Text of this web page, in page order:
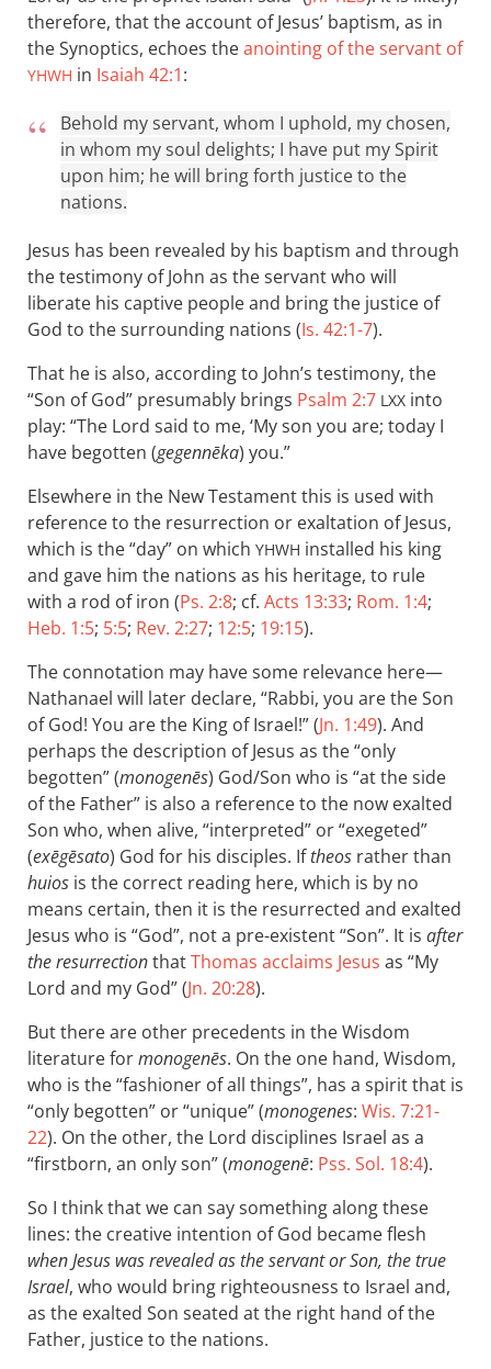
therefore, that the account of Jesus’ baptism, as in
the Synoptics, echoes theanointing of the servant of
YHWH in Isaiah 42:1:
Behold my servant, whom I uphold, my chosen,
in whom my soul delights; I have put my Spirit
upon him; he will bring forth justice to the
nations.
Jesus has been revealed by his baptism and through
the testimony of John as the servant who will
liberate his captive people and bring the justice of
God to the surrounding nations (Is. 42:1-7).
That he is also, according to John’s testimony, the
“Son of God” presumably brings Psalm 2:7 LXX into
play: “The Lord said to me, ‘My son you are; today I
have begotten (gegennēka) you.”
Elsewhere in the New Testament this is used with
reference to the resurrection or exaltation of Jesus,
which is the “day” on which YHWH installed his king
and gave him the nations as his heritage, to rule
with a rod of iron (Ps. 2:8; cf. Acts 13:33; Rom. 1:4;
Heb. 1:5; 5:5; Rev. 2:27; 12:5; 19:15).
The connotation may have some relevance here—
Nathanael will later declare, “Rabbi, you are the Son
of God! You are the King of Israel!” (Jn. 1:49). And
perhaps the description of Jesus as the “only
begotten” (monogenēs) God/Son who is “at the side
of the Father” is also a reference to the now exalted
Son who, when alive, “interpreted” or “exegeted”
(exēgēsato) God for his disciples. Iftheos rather than
huios is the correct reading here, which is by no
means certain, then it is the resurrected and exalted
Jesus who is “God”, not a pre-existent “Son”. It is after
the resurrectionthatThomas acclaims Jesus as “My
Lord and my God” (Jn. 20:28).
But there are other precedents in the Wisdom
literature formonogenēs. On the one hand, Wisdom,
who is the “fashioner of all things”, has a spirit that is
“only begotten” or “unique” (monogenes: Wis. 7:21-
22). On the other, the Lord disciplines Israel as a
“firstborn, an only son” (monogenē: Pss. Sol. 18:4).
So I think that we can say something along these
lines: the creative intention of God became flesh
when Jesus was revealed as the servant or Son, the true
Israel, who would bring righteousness to Israel and,
as the exalted Son seated at the right hand of the
Father, justice to the nations.